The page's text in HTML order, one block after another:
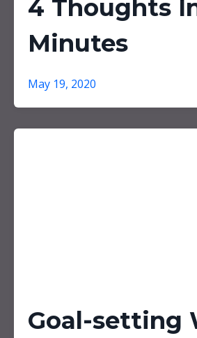
4 Thoughts
Minutes
May 19, 2020
Goal-setting